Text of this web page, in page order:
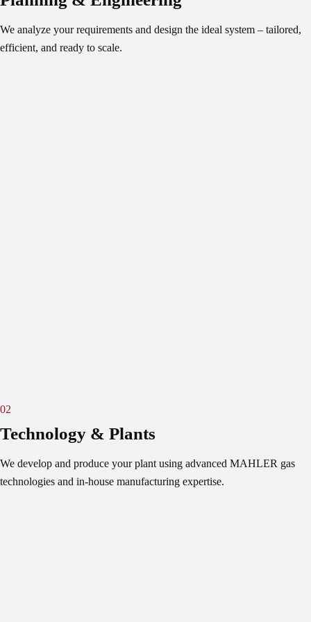
We analyze your requirements and design the ideal system – tailored,
efficient, and ready to scale.
02
Technology & Plants
We develop and produce your plant using advanced MAHLER gas
technologies and in-house manufacturing expertise.